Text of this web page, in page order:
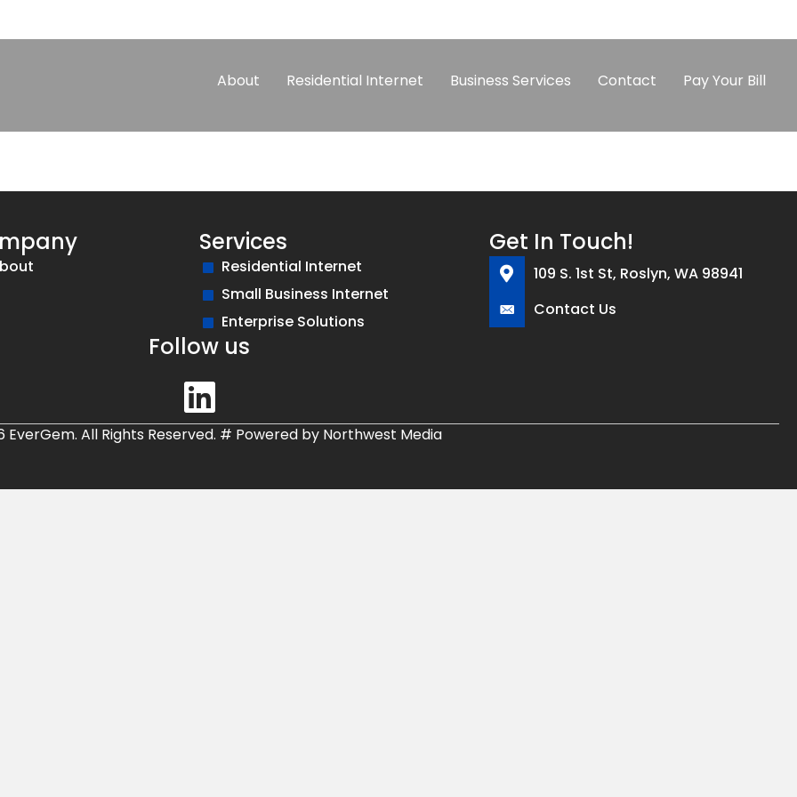
About Residential Internet Business Services Contact Pay Your Bill
Services
Residential Internet
Small Business Internet
Enterprise Solutions
Get In Touch!
109 S. 1st St, Roslyn, WA 98941
Contact Us
Follow us
EverGem. All Rights Reserved. # Powered by Northwest Media